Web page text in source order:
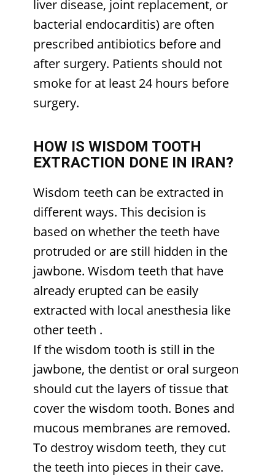
liver disease, joint replacement, or
bacterial endocarditis) are often
prescribed antibiotics before and
after surgery. Patients should not
smoke for at least 24 hours before
surgery.
HOW IS WISDOM TOOTH
EXTRACTION DONE IN IRAN?
Wisdom teeth can be extracted in
different ways. This decision is
based on whether the teeth have
protruded or are still hidden in the
jawbone. Wisdom teeth that have
already erupted can be easily
extracted with local anesthesia like
other teeth .
If the wisdom tooth is still in the
jawbone, the dentist or oral surgeon
should cut the layers of tissue that
cover the wisdom tooth. Bones and
mucous membranes are removed.
To destroy wisdom teeth, they cut
the teeth into pieces in their cave.